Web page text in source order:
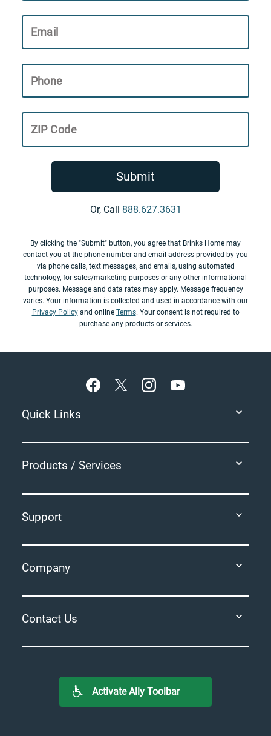
Email
Phone
ZIP Code
Submit
Or, Call 888.627.3631
By clicking the "Submit" button, you agree that Brinks Home may
contact you at the phone number and email address provided by you
via phone calls, text messages, and emails, using automated
technology, for sales/marketing purposes or any other informational
purposes. Message and data rates may apply. Message frequency
varies. Your information is collected and used in accordance with our
Privacy Policyand online Terms. Your consent is not required to
purchase any products or services.
Quick Links
Products / Services
Support
Company
Contact Us
Activate Ally Toolbar